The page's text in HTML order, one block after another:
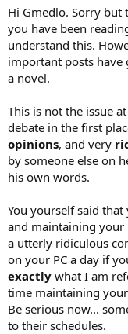
Hi Gmedlo. Sorry
you have been
understand this.
important posts have
a novel.
This is not the issue
debate in the first
opinions, and very
by someone else on
his own words.
You yourself said
and maintaining your
a utterly ridiculous
on your PC a day if
exactly what I am
time maintaining
Be serious now...
to their schedules.